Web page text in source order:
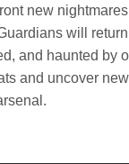
new
will
and haunted by
and uncover